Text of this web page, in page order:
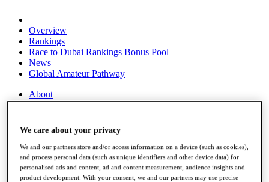
Overview
Rankings
Race to Dubai Rankings Bonus Pool
News
Global Amateur Pathway
About
The Tournaments
News
Overview
Articles
Videos
We care about your privacy
We and our partners store and/or access information on a device (such as cookies),
and process personal data (such as unique identifiers and other device data) for
personalised ads and content, ad and content measurement, audience insights and
product development. With your consent, we and our partners may use precise